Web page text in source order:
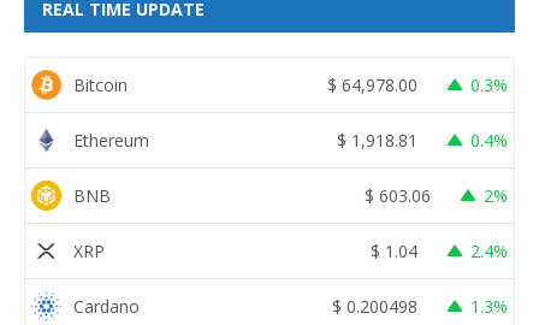
REAL TIME UPDATE
Bitcoin $ 64,978.00 0.3%
Ethereum $ 1,918.81 0.4%
BNB $ 603.06 2%
XRP $ 1.04 2.4%
Cardano $ 0.200498 1.3%